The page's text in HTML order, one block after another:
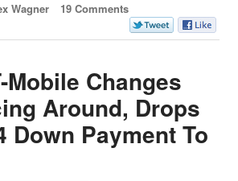
Wagner 19 Comments
Mobile Changes
Around, Drops
Down Payment To